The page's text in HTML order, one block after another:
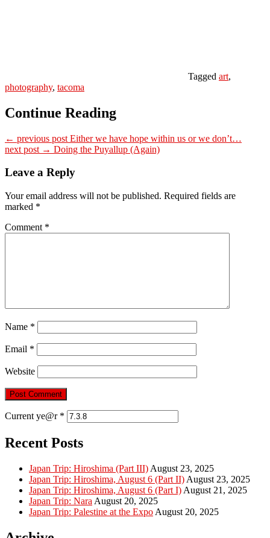
Tagged art,
photography, tacoma
Continue Reading
← previous post Either we have hope within us or we don’t…
next post → Doing the Puyallup (Again)
Leave a Reply
Your email address will not be published. Required fields are
marked *
Comment *
Name *
Email *
Website
Current ye@r *
Recent Posts
Japan Trip: Hiroshima (Part III) August 23, 2025
Japan Trip: Hiroshima, August 6 (Part II) August 23, 2025
Japan Trip: Hiroshima, August 6 (Part I) August 21, 2025
Japan Trip: Nara August 20, 2025
Japan Trip: Palestine at the Expo August 20, 2025